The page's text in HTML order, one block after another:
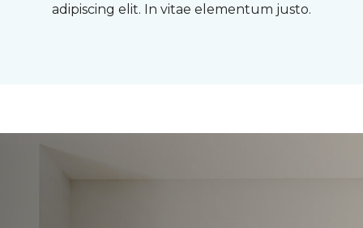
adipiscing elit. In vitae elementum justo.